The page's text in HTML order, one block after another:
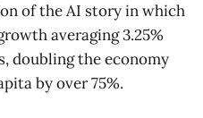
of the AI story in which
averaging 3.25%
doubling the economy
by over 75%.